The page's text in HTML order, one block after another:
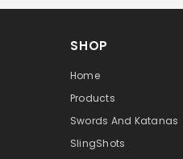
SHOP
Home
Products
Swords And Katanas
SlingShots